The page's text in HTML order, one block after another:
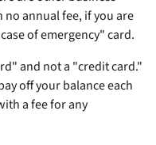
annual fee, if you are
of emergency" card.
and not a "credit card."
off your balance each
a fee for any